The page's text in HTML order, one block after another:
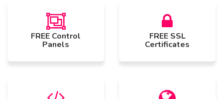
FREE Control
Panels
FREE SSL
Certificates